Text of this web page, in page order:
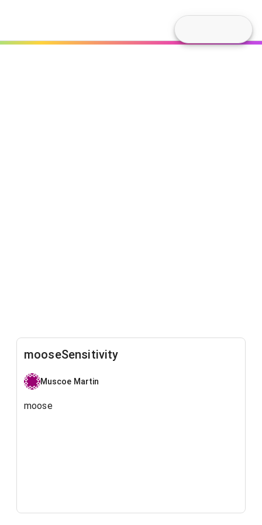
mooseSensitivity
Muscoe Martin
moose